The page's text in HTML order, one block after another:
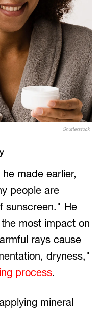
Shutterstock
made earlier,
people are
sunscreen." He
most impact on
rays cause
dryness,"
process.
mineral